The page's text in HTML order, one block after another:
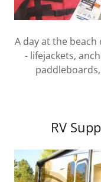
A day at the beach
- lifejackets,
RV